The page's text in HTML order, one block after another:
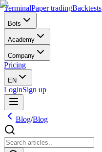
TerminalPaper tradingBacktests
Bots
Academy
Company
Pricing
EN
LoginSign up
Blog/Blog